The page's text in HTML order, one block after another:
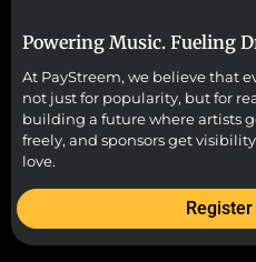
Powering Music. Fueling
At PayStreem, we believe that
not just for popularity, but for
building a future where artists
freely, and sponsors get
love.